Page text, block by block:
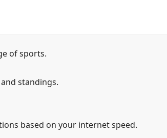
of sports.
standings.
based on your internet speed.